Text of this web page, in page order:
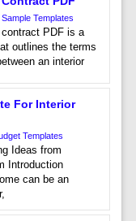
Sample Templates
PDF is a
outlines the terms
an interior
For Interior
Templates
Ideas from
Introduction
can be an